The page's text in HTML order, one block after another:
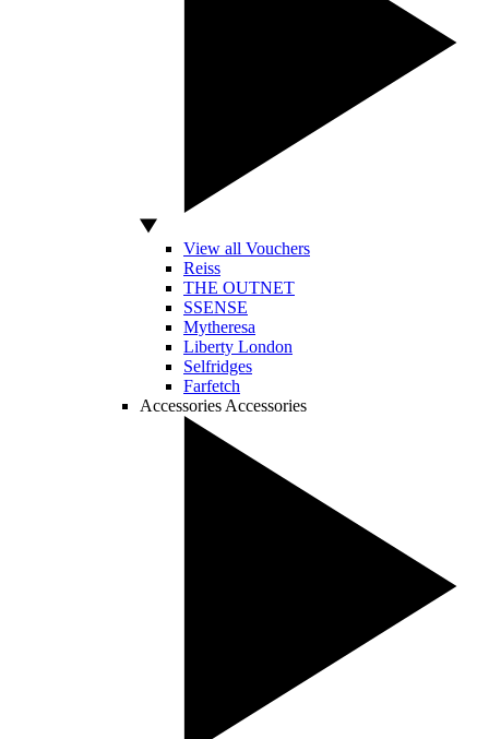
View all Vouchers
Reiss
THE OUTNET
SSENSE
Mytheresa
Liberty London
Selfridges
Farfetch
Accessories Accessories